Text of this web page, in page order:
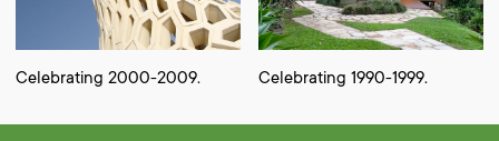
Celebrating 2000-2009. Celebrating 1990-1999.